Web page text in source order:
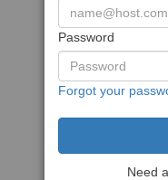
Password
Forgot your
Need